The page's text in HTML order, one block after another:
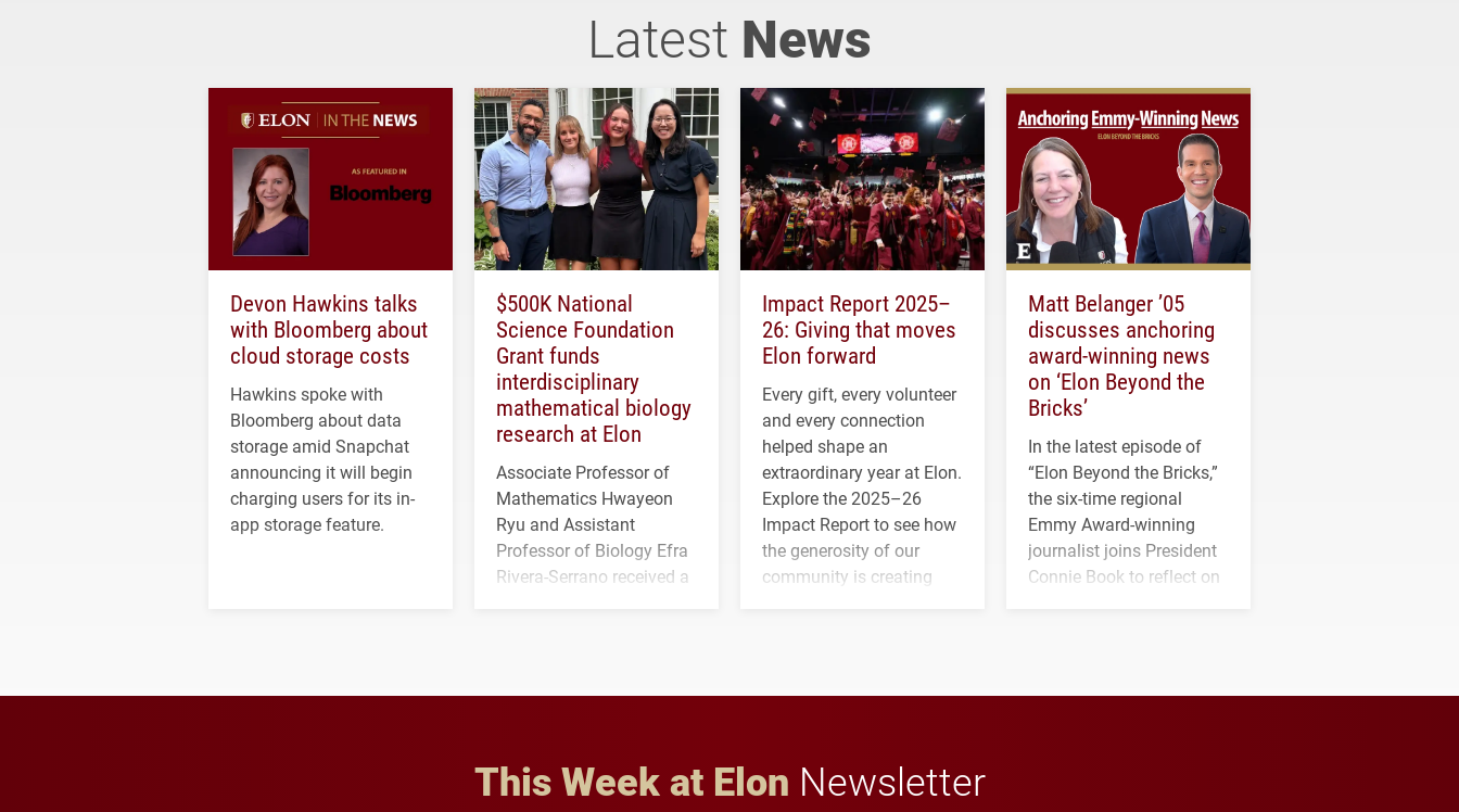
Latest News
Devon Hawkins talks
with Bloomberg about
cloud storage costs
Hawkins spoke with
Bloomberg about data
storage amid Snapchat
announcing it will begin
charging users for its in-
app storage feature.
$500K National
Science Foundation
Grant funds
interdisciplinary
mathematical biology
research at Elon
Associate Professor of
Mathematics Hwayeon
Ryu and Assistant
Professor of Biology Efra
Rivera-Serrano received a
Impact Report 2025–
26: Giving that moves
Elon forward
Every gift, every volunteer
and every connection
helped shape an
extraordinary year at Elon.
Explore the 2025–26
Impact Report to see how
the generosity of our
community is creating
Matt Belanger ’05
discusses anchoring
award-winning news
on ‘Elon Beyond the
Bricks’
In the latest episode of
“Elon Beyond the Bricks,”
the six-time regional
Emmy Award-winning
journalist joins President
Connie Book to reflect on
This Week at Elon Newsletter